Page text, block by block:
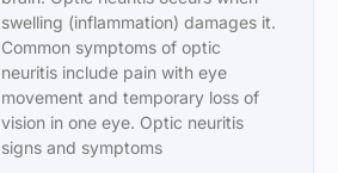
swelling (inflammation) damages it.
Common symptoms of optic
neuritis include pain with eye
movement and temporary loss of
vision in one eye. Optic neuritis
signs and symptoms